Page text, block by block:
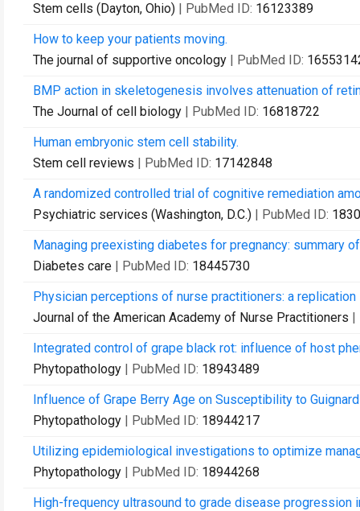
Stem cells (Dayton, Ohio) | PubMed ID: 16123389
How to keep your patients moving.
The journal of supportive oncology | PubMed ID:
BMP action in skeletogenesis involves attenuation of
The Journal of cell biology | PubMed ID: 16818722
Human embryonic stem cell stability.
Stem cell reviews | PubMed ID: 17142848
A randomized controlled trial of cognitive remediation
Psychiatric services (Washington, D.C.) | PubMed ID:
Managing preexisting diabetes for pregnancy: summary
Diabetes care | PubMed ID: 18445730
Physician perceptions of nurse practitioners: a replication
Journal of the American Academy of Nurse Practitioners |
Integrated control of grape black rot: influence of host
Phytopathology | PubMed ID: 18943489
Influence of Grape Berry Age on Susceptibility to
Phytopathology | PubMed ID: 18944217
Utilizing epidemiological investigations to optimize
Phytopathology | PubMed ID: 18944268
High-frequency ultrasound to grade disease progression